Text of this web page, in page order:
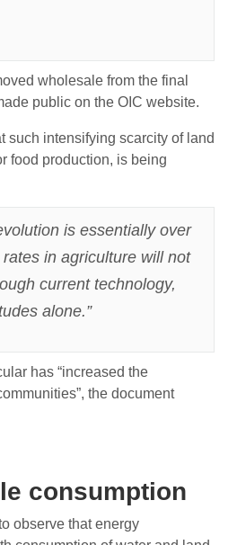
wholesale from the final
public on the OIC website.
such intensifying scarcity of land
food production, is being
is essentially over
in agriculture will not
current technology,
alone.”
has “increased the
the document
consumption
observe that energy